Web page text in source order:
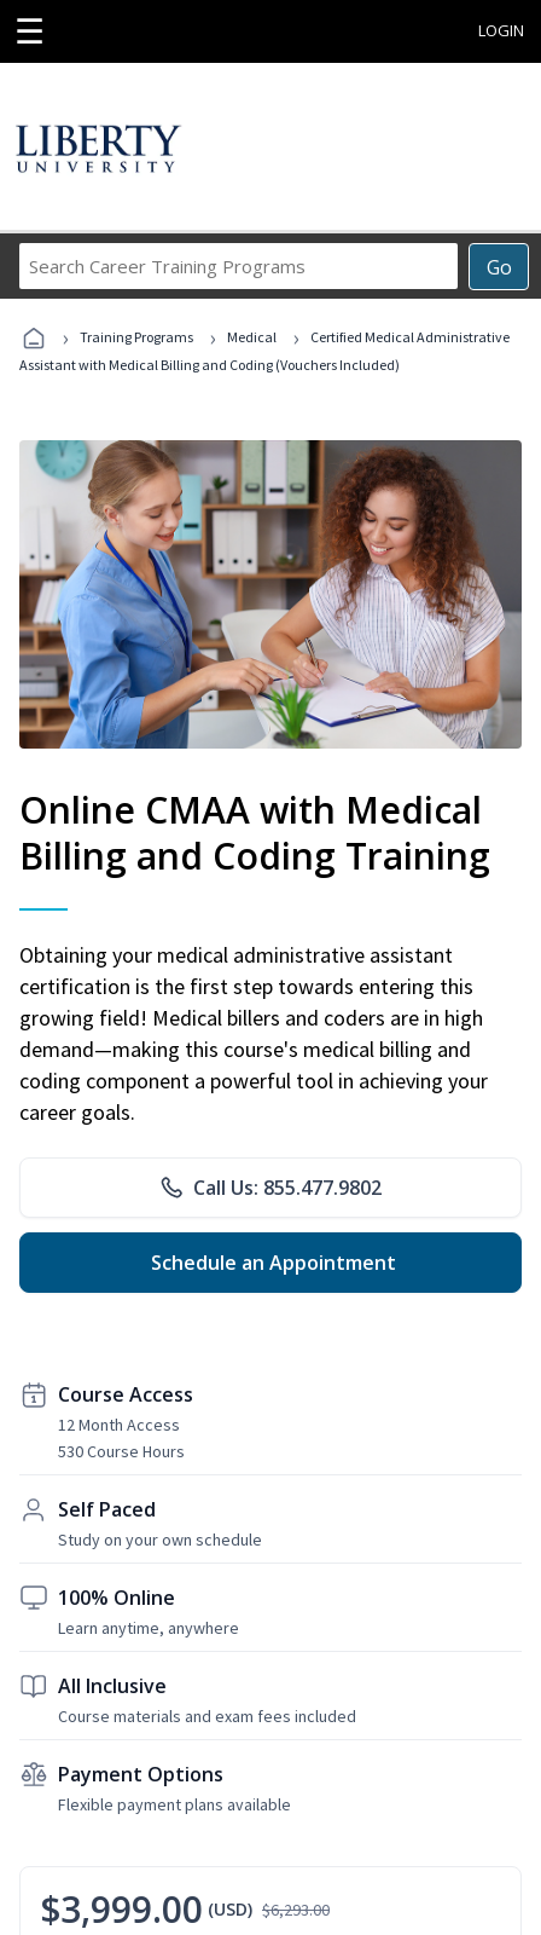
☰ LOGIN
Go
Career
Programs
› Training Programs › Medical ›
Certified Medical Administrative
Assistant with Medical Billing and Coding (Vouchers Included)
Online CMAA with Medical
Billing and Coding Training
Obtaining your medical administrative assistant
certification is the first step towards entering this
growing field! Medical billers and coders are in high
demand—making this course's medical billing and
coding component a powerful tool in achieving your
career goals.
Call Us: 855.477.9802
Schedule an Appointment
Course Access
12 Month Access
530 Course Hours
Self Paced
Study on your own schedule
100% Online
Learn anytime, anywhere
All Inclusive
Course materials and exam fees included
Payment Options
Flexible payment plans available
$3,999.00 (USD) $6,293.00